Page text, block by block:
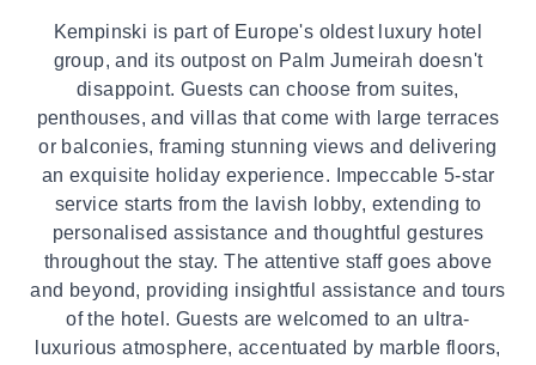
Kempinski is part of Europe's oldest luxury hotel
group, and its outpost on Palm Jumeirah doesn't
disappoint. Guests can choose from suites,
penthouses, and villas that come with large terraces
or balconies, framing stunning views and delivering
an exquisite holiday experience. Impeccable 5-star
service starts from the lavish lobby, extending to
personalised assistance and thoughtful gestures
throughout the stay. The attentive staff goes above
and beyond, providing insightful assistance and tours
of the hotel. Guests are welcomed to an ultra-
luxurious atmosphere, accentuated by marble floors,